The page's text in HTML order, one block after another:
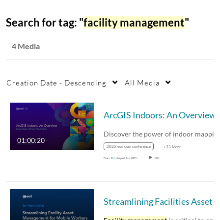
Search for tag: "facility management"
4 Media
Creation Date - Descending All Media
01:00:20
ArcGIS Indoors: An Overview
2025 esri user conference +33 More
From Esri August 1st, 2025 180